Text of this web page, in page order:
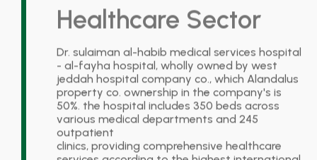
Dr. sulaiman al-habib medical services hospital
jeddah hospital company co., which Alandalus
property co. ownership in the company's is
50%. the hospital includes 350 beds across
various medical departments and 245
outpatient
clinics, providing comprehensive healthcare
services according to the highest international
medical standards. the hospital is located on a